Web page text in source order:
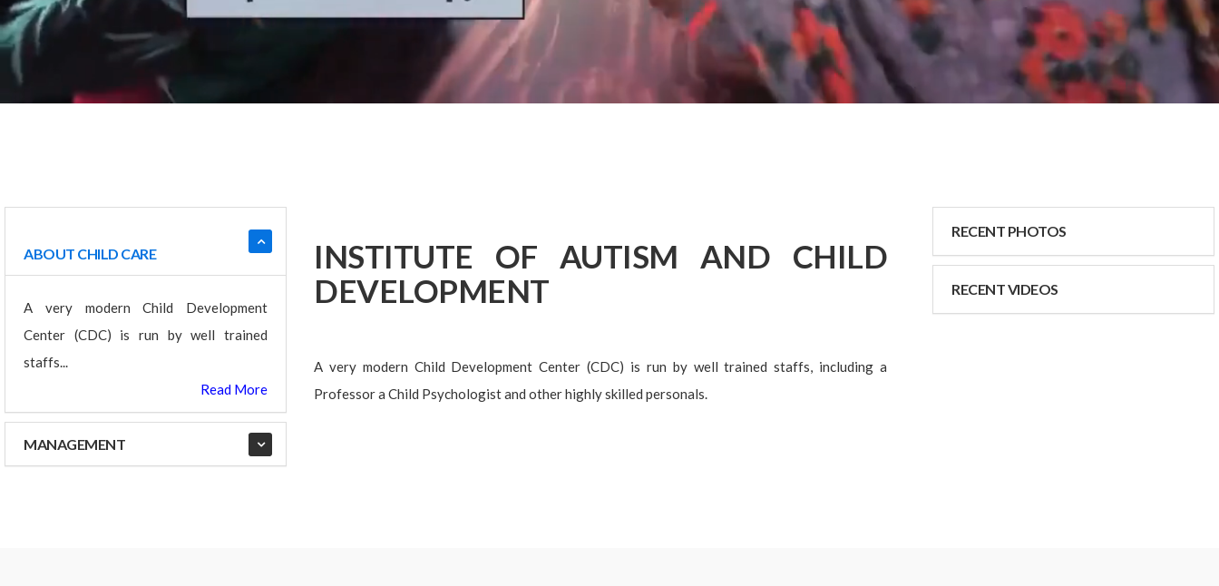
ABOUT CHILD CARE
A very modern Child Development
Center (CDC) is run by well trained
staffs...
Read More
MANAGEMENT
INSTITUTE OF AUTISM AND CHILD
DEVELOPMENT
A very modern Child Development Center (CDC) is run by well trained staffs, including a
Professor a Child Psychologist and other highly skilled personals.
RECENT PHOTOS
RECENT VIDEOS